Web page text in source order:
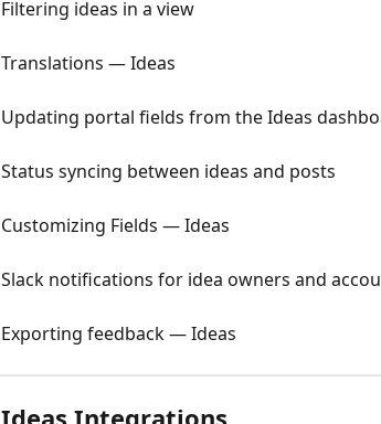
Filtering ideas in a view
Translations — Ideas
Updating portal fields from the Ideas
Status syncing between ideas and posts
Customizing Fields — Ideas
Slack notifications for idea owners and
Exporting feedback — Ideas
Ideas Integrations